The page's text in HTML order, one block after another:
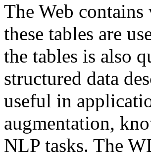
The Web
these tables are
the tables is also
structured data
useful in
augmentation,
NLP tasks. The